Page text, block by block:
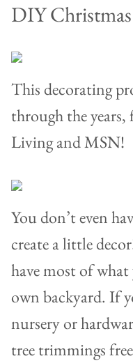
DIY
This decorating
through the
Living and MSN!
You don’t even
create a little
have most of
own backyard. If
nursery or
tree trimmings